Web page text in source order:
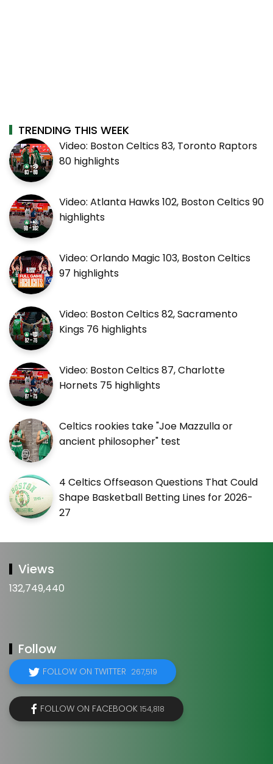
TRENDING THIS WEEK
Video: Boston Celtics 83, Toronto Raptors
80 highlights
Video: Atlanta Hawks 102, Boston Celtics 90
highlights
Video: Orlando Magic 103, Boston Celtics
97 highlights
Video: Boston Celtics 82, Sacramento
Kings 76 highlights
Video: Boston Celtics 87, Charlotte
Hornets 75 highlights
Celtics rookies take "Joe Mazzulla or
ancient philosopher" test
4 Celtics Offseason Questions That Could
Shape Basketball Betting Lines for 2026-
27
Views
132,749,440
Follow
FOLLOW ON TWITTER 267,519
FOLLOW ON FACEBOOK 154,818